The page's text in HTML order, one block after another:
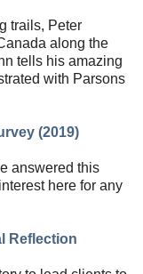
trails, Peter
along the
tells his amazing
with Parsons
(2019)
answered this
here for any
Reflection